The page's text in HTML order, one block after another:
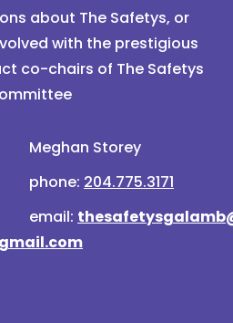
about The Safetys, or
with the prestigious
co-chairs of The Safetys
Meghan Storey
phone: 204.775.3171
email: